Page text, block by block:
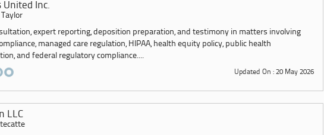
United Inc.
expert reporting, deposition preparation, and testimony in matters involving
managed care regulation, HIPAA, health equity policy, public health
and federal regulatory compliance....
Updated On : 20 May 2026
LLC